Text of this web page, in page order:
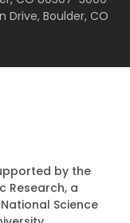
Drive, Boulder, CO
by the
Research, a
Science